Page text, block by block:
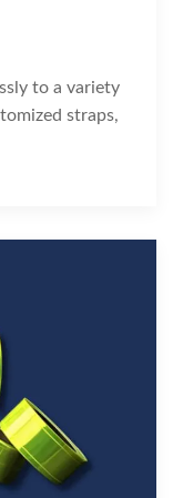
to a variety
straps,